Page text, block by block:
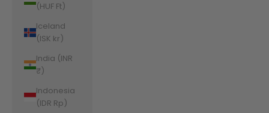
(HUF Ft)
Iceland
(ISK kr)
India (INR
₹)
Indonesia
(IDR Rp)